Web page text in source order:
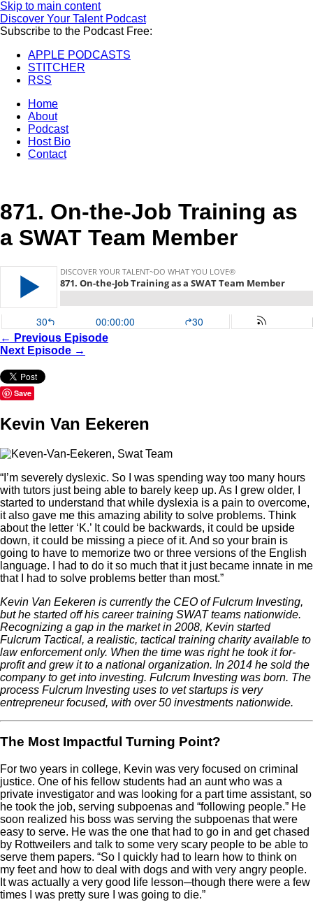
Skip to main content
Discover Your Talent Podcast
Subscribe to the Podcast Free:
APPLE PODCASTS
STITCHER
RSS
Home
About
Podcast
Host Bio
Contact
871. On-the-Job Training as
a SWAT Team Member
← Previous Episode
Next Episode →
Save
Kevin Van Eekeren
“I’m severely dyslexic. So I was spending way too many hours
with tutors just being able to barely keep up. As I grew older, I
started to understand that while dyslexia is a pain to overcome,
it also gave me this amazing ability to solve problems. Think
about the letter ‘K.’ It could be backwards, it could be upside
down, it could be missing a piece of it. And so your brain is
going to have to memorize two or three versions of the English
language. I had to do it so much that it just became innate in me
that I had to solve problems better than most.”
Kevin Van Eekeren is currently the CEO of Fulcrum Investing,
but he started off his career training SWAT teams nationwide.
Recognizing a gap in the market in 2008, Kevin started
Fulcrum Tactical, a realistic, tactical training charity available to
law enforcement only. When the time was right he took it for-
profit and grew it to a national organization. In 2014 he sold the
company to get into investing. Fulcrum Investing was born. The
process Fulcrum Investing uses to vet startups is very
entrepreneur focused, with over 50 investments nationwide.
The Most Impactful Turning Point?
For two years in college, Kevin was very focused on criminal
justice. One of his fellow students had an aunt who was a
private investigator and was looking for a part time assistant, so
he took the job, serving subpoenas and “following people.” He
soon realized his boss was serving the subpoenas that were
easy to serve. He was the one that had to go in and get chased
by Rottweilers and talk to some very scary people to be able to
serve them papers. “So I quickly had to learn how to think on
my feet and how to deal with dogs and with very angry people.
It was actually a very good life lesson─though there were a few
times I was pretty sure I was going to die.”